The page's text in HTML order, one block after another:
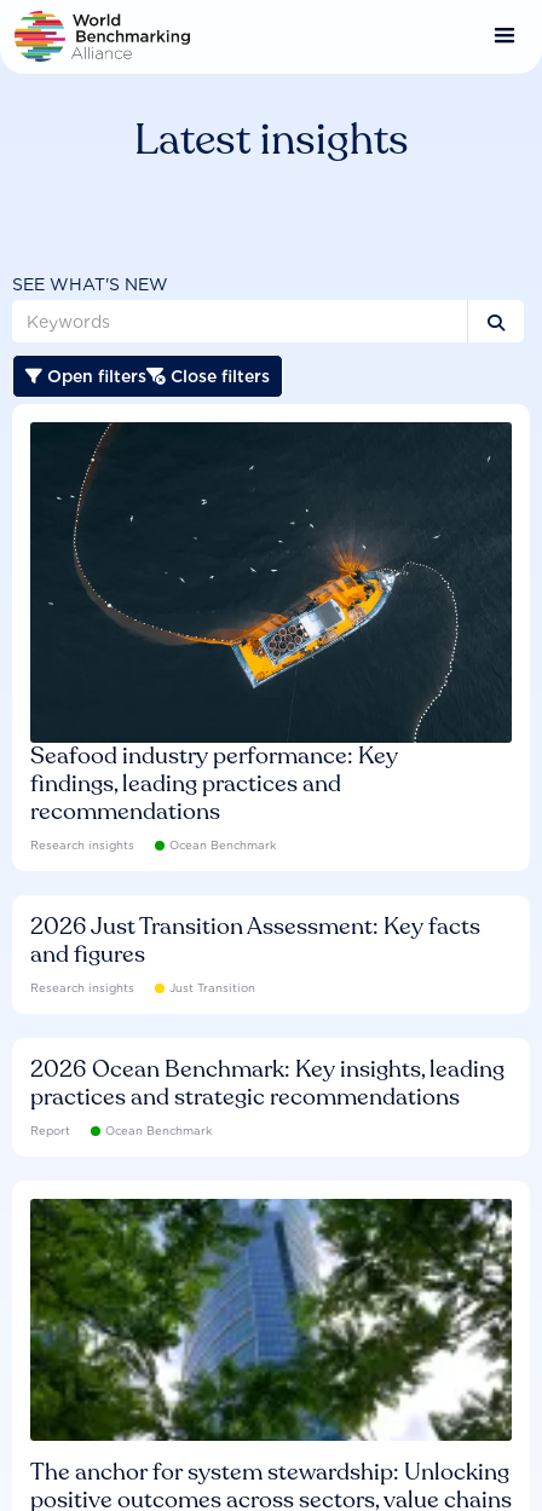
Skip
to
main
Latest insights
SEE WHAT'S NEW

 Open filters Close filters
Seafood industry performance: Key
findings, leading practices and
recommendations
Research insights Ocean Benchmark
2026 Just Transition Assessment: Key facts
and figures
Research insights Just Transition
2026 Ocean Benchmark: Key insights, leading
practices and strategic recommendations
Report Ocean Benchmark
The anchor for system stewardship: Unlocking
positive outcomes across sectors, value chains